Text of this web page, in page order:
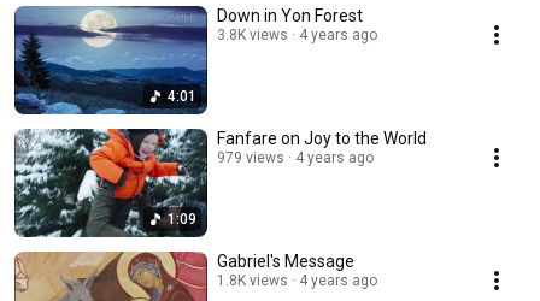
4:01
Down in Yon Forest
3.8K views 4 years ago
1:09
Fanfare on Joy to the World
979 views 4 years ago
Gabriel's Message
1.8K views 4 years ago